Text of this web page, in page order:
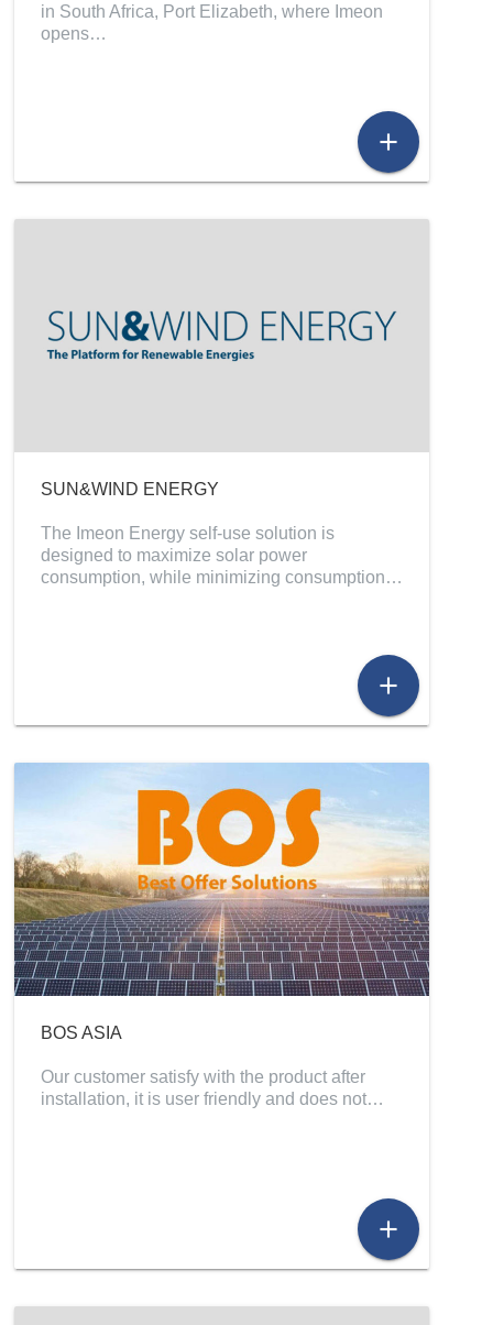
in South Africa, Port Elizabeth, where Imeon
opens…
add
SUN&WIND ENERGY
The Imeon Energy self-use solution is
designed to maximize solar power
consumption, while minimizing consumption…
add
BOS ASIA
Our customer satisfy with the product after
installation, it is user friendly and does not…
add